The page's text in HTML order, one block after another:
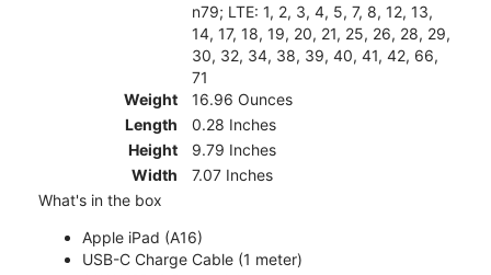
n79; LTE: 1, 2, 3, 4, 5, 7, 8, 12, 13,
14, 17, 18, 19, 20, 21, 25, 26, 28, 29,
30, 32, 34, 38, 39, 40, 41, 42, 66,
71
Weight
16.96 Ounces
Length
0.28 Inches
Height
9.79 Inches
Width
7.07 Inches
What's in the box
Apple iPad (A16)
USB-C Charge Cable (1 meter)